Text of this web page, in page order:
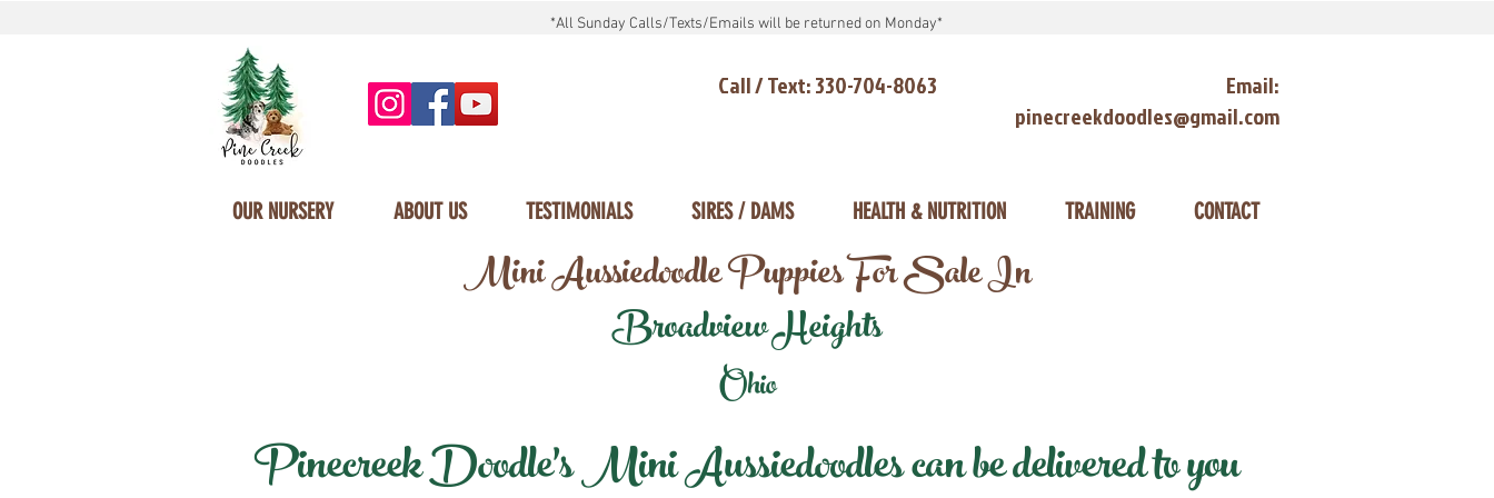
*All Sunday Calls/Texts/Emails will be returned on Monday*
Call / Text: 330-704-8063
Email:
pinecreekdoodles@gmail.com
OUR NURSERY ABOUT US TESTIMONIALS SIRES / DAMS HEALTH & NUTRITION TRAINING CONTACT
Mini Aussiedoodle Puppies For Sale In
Broadview Heights
Ohio
Pinecreek Doodle's Mini Aussiedoodles can be delivered to you